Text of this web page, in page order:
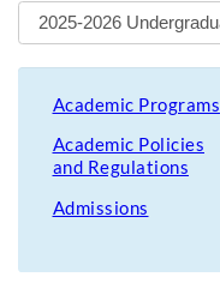
Academic Programs
Academic Policies
and Regulations
Admissions